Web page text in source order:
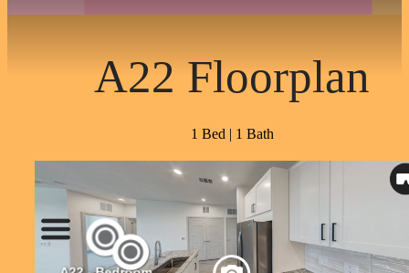
A22 Floorplan
1 Bed | 1 Bath